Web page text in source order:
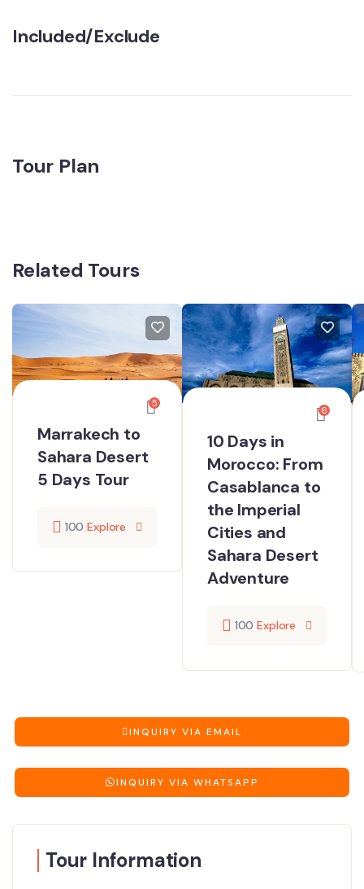
Included/Exclude
Tour Plan
Related Tours
5
Marrakech to
Sahara Desert
5 Days Tour
100 Explore
6
10 Days in
Morocco: From
Casablanca to
the Imperial
Cities and
Sahara Desert
Adventure
100 Explore
INQUIRY VIA EMAIL
INQUIRY VIA WHATSAPP
Tour Information